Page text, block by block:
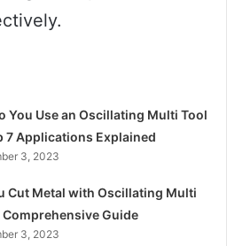
You Use an Oscillating Multi Tool
7 Applications Explained
3, 2023
Cut Metal with Oscillating Multi
Comprehensive Guide
3, 2023